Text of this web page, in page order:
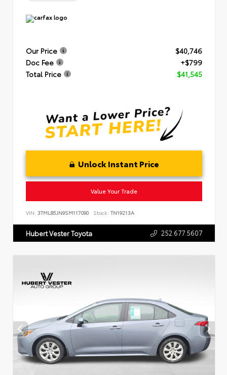
Our Price
$40,746
Doc Fee
+$799
Total Price
$41,545
Unlock Instant Price
Value Your Trade
VIN: 3TMLB5JN9SM117090 Stock: TN19213A
Hubert Vester Toyota 252.677.5607